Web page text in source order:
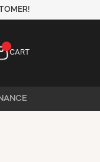
CART